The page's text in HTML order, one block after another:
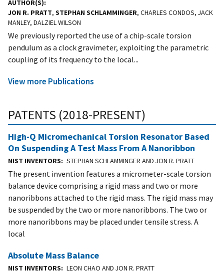
AUTHOR(S)
JON R. PRATT, STEPHAN SCHLAMMINGER, CHARLES CONDOS, JACK
MANLEY, DALZIEL WILSON
We previously reported the use of a chip-scale torsion
pendulum as a clock gravimeter, exploiting the parametric
coupling of its frequency to the local...
View more Publications
PATENTS (2018-PRESENT)
High-Q Micromechanical Torsion Resonator Based
On Suspending A Test Mass From A Nanoribbon
NIST INVENTORS STEPHAN SCHLAMMINGER AND JON R. PRATT
The present invention features a micrometer-scale torsion
balance device comprising a rigid mass and two or more
nanoribbons attached to the rigid mass. The rigid mass may
be suspended by the two or more nanoribbons. The two or
more nanoribbons may be placed under tensile stress. A
local
Absolute Mass Balance
NIST INVENTORS LEON CHAO AND JON R. PRATT